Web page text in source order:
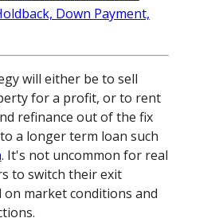
will either be to sell
for a profit, or to rent
refinance out of the fix
a longer term loan such
. It's not uncommon for real
to switch their exit
on market conditions and